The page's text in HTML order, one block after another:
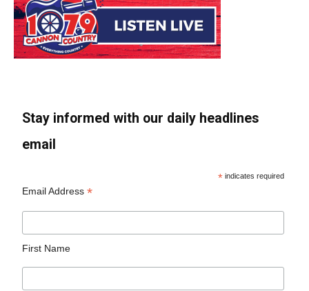
Stay informed with our daily headlines
email
* indicates required
Email Address*
First Name